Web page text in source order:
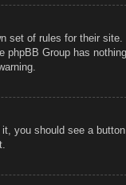
set of rules for their
phpBB Group has
it, you should see a